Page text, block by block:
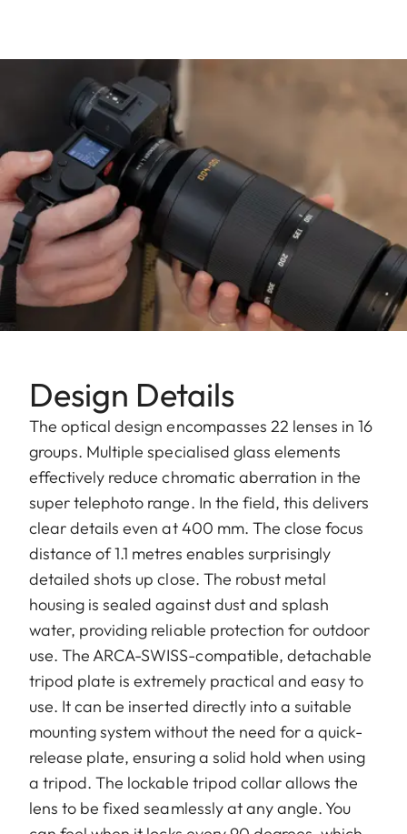
Design Details
The optical design encompasses 22 lenses in 16
groups. Multiple specialised glass elements
effectively reduce chromatic aberration in the
super telephoto range. In the field, this delivers
clear details even at 400 mm. The close focus
distance of 1.1 metres enables surprisingly
detailed shots up close. The robust metal
housing is sealed against dust and splash
water, providing reliable protection for outdoor
use. The ARCA-SWISS-compatible, detachable
tripod plate is extremely practical and easy to
use. It can be inserted directly into a suitable
mounting system without the need for a quick-
release plate, ensuring a solid hold when using
a tripod. The lockable tripod collar allows the
lens to be fixed seamlessly at any angle. You